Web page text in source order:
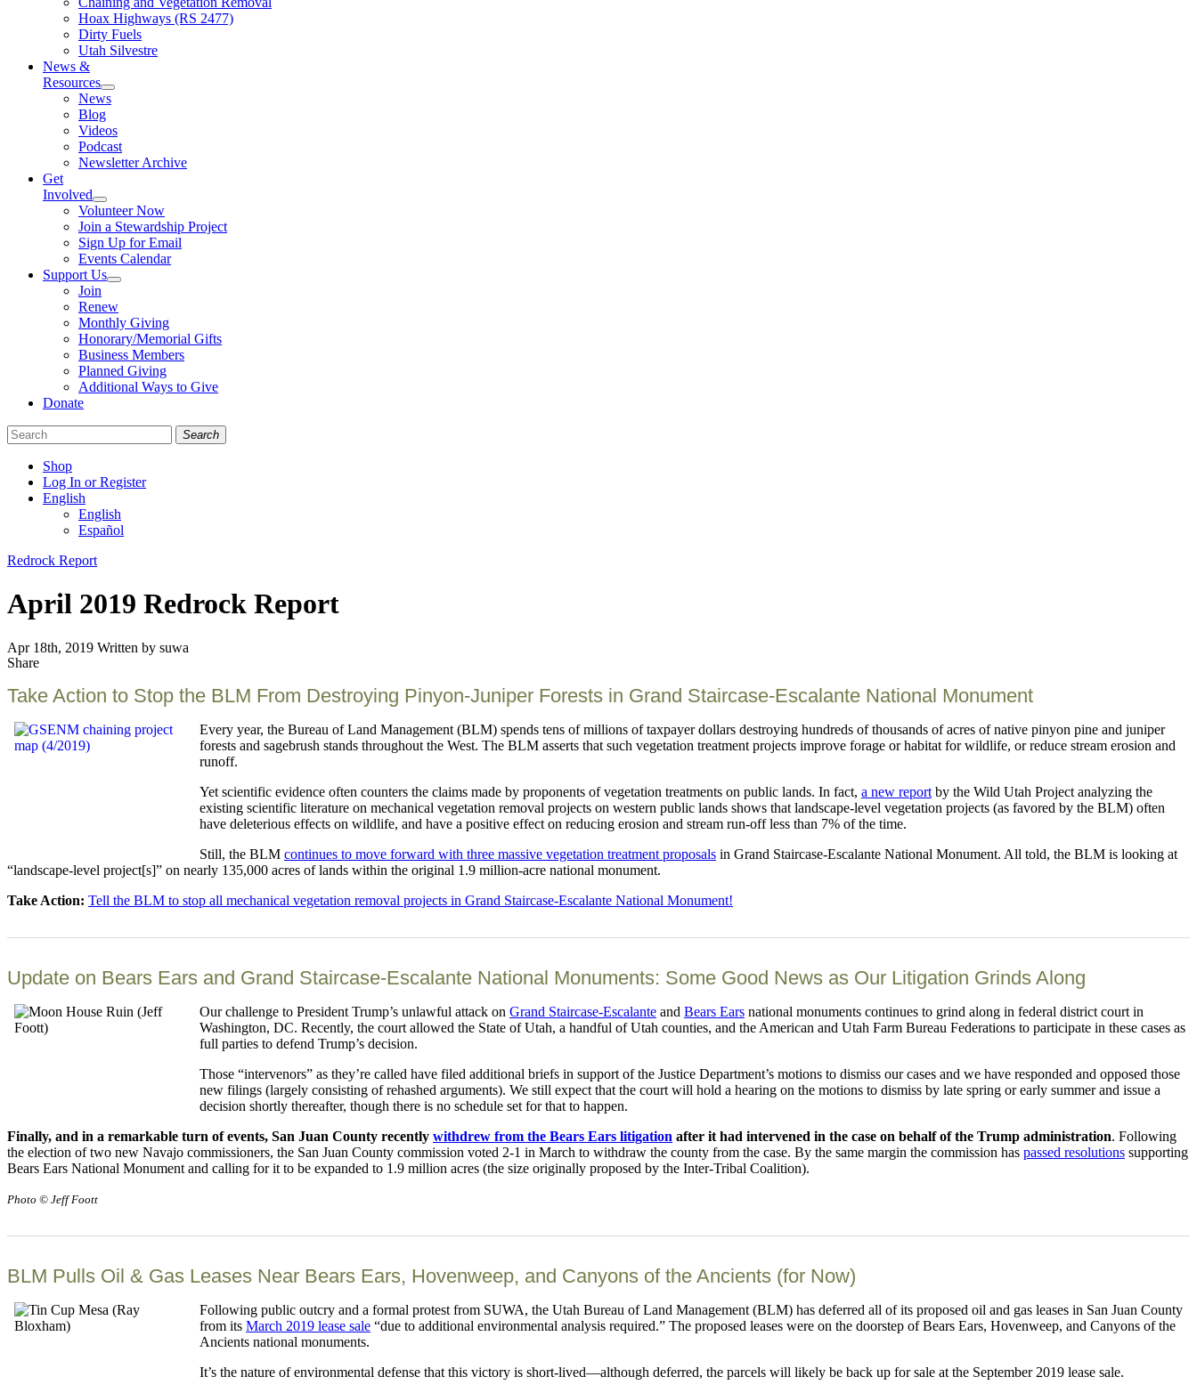
Hoax Highways (RS 2477)
Dirty Fuels
Utah Silvestre
News &
Resources
News
Blog
Videos
Podcast
Newsletter Archive
Get
Involved
Volunteer Now
Join a Stewardship Project
Sign Up for Email
Events Calendar
Support Us
Join
Renew
Monthly Giving
Honorary/Memorial Gifts
Business Members
Planned Giving
Additional Ways to Give
Donate
Search
Shop
Log In or Register
English
English
Español
Like
on
Facebook
Follow
on
Bluesky
Find
on
Instagram
Categories
Redrock Report
April 2019 Redrock Report
Apr 18th, 2019 Written by suwa
ShareShare
Take Action to Stop the BLM From Destroying Pinyon-Juniper Forests in Grand Staircase-Escalante National Monument
Every year, the Bureau of Land Management (BLM) spends tens of millions of taxpayer dollars destroying hundreds of thousands of acres of native pinyon pine and juniper
forests and sagebrush stands throughout the West. The BLM asserts that such vegetation treatment projects improve forage or habitat for wildlife, or reduce stream erosion and
runoff.
Yet scientific evidence often counters the claims made by proponents of vegetation treatments on public lands. In fact, a new report by the Wild Utah Project analyzing the
existing scientific literature on mechanical vegetation removal projects on western public lands shows that landscape-level vegetation projects (as favored by the BLM) often
have deleterious effects on wildlife, and have a positive effect on reducing erosion and stream run-off less than 7% of the time.
Still, the BLM continues to move forward with three massive vegetation treatment proposals in Grand Staircase-Escalante National Monument. All told, the BLM is looking at
“landscape-level project[s]” on nearly 135,000 acres of lands within the original 1.9 million-acre national monument.
Take Action: Tell the BLM to stop all mechanical vegetation removal projects in Grand Staircase-Escalante National Monument!
Update on Bears Ears and Grand Staircase-Escalante National Monuments: Some Good News as Our Litigation Grinds Along
Our challenge to President Trump’s unlawful attack on Grand Staircase-Escalante and Bears Ears national monuments continues to grind along in federal district court in
Washington, DC. Recently, the court allowed the State of Utah, a handful of Utah counties, and the American and Utah Farm Bureau Federations to participate in these cases as
full parties to defend Trump’s decision.
Those “intervenors” as they’re called have filed additional briefs in support of the Justice Department’s motions to dismiss our cases and we have responded and opposed those
new filings (largely consisting of rehashed arguments). We still expect that the court will hold a hearing on the motions to dismiss by late spring or early summer and issue a
decision shortly thereafter, though there is no schedule set for that to happen.
Finally, and in a remarkable turn of events, San Juan County recently withdrew from the Bears Ears litigation after it had intervened in the case on behalf of the Trump administration. Following
the election of two new Navajo commissioners, the San Juan County commission voted 2-1 in March to withdraw the county from the case. By the same margin the commission has passed resolutions supporting
Bears Ears National Monument and calling for it to be expanded to 1.9 million acres (the size originally proposed by the Inter-Tribal Coalition).
Photo © Jeff Foott
BLM Pulls Oil & Gas Leases Near Bears Ears, Hovenweep, and Canyons of the Ancients (for Now)
Following public outcry and a formal protest from SUWA, the Utah Bureau of Land Management (BLM) has deferred all of its proposed oil and gas leases in San Juan County
from its March 2019 lease sale “due to additional environmental analysis required.” The proposed leases were on the doorstep of Bears Ears, Hovenweep, and Canyons of the
Ancients national monuments.
It’s the nature of environmental defense that this victory is short-lived—although deferred, the parcels will likely be back up for sale at the September 2019 lease sale.